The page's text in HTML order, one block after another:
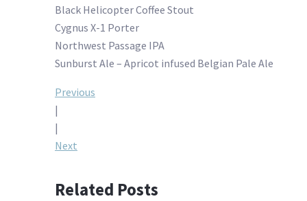
Black Helicopter Coffee Stout
Cygnus X-1 Porter
Northwest Passage IPA
Sunburst Ale – Apricot infused Belgian Pale Ale
Post
navigation
Previous
|
|
Next
Related Posts